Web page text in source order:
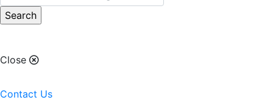
Close
Contact Us